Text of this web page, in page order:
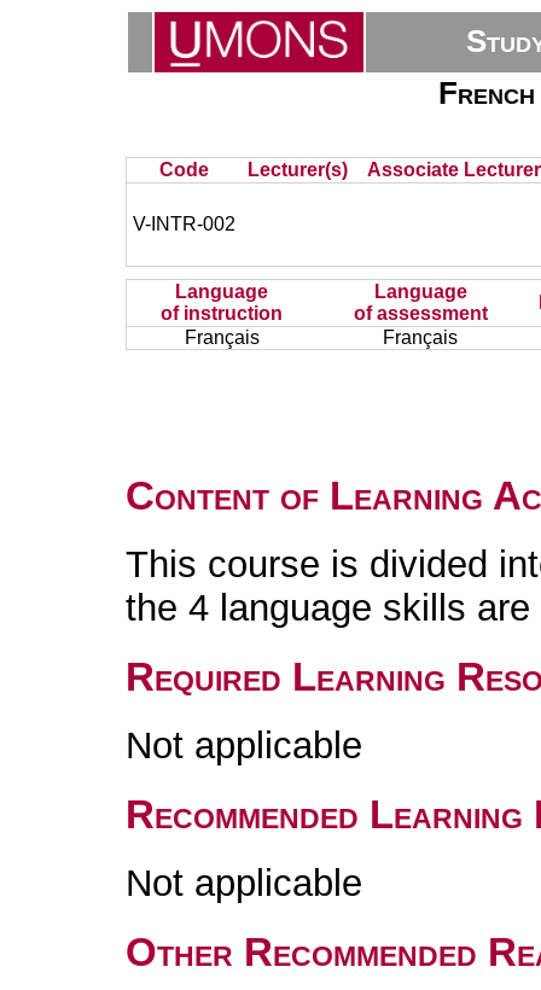
Code Lecturer(s) Associate
V-INTR-002
Language
of instruction
Language
of assessment
Français
Français
Content of Learning
This course is divided
the 4 language skills
Required Learning
Not applicable
Recommended
Not applicable
Other Recommended